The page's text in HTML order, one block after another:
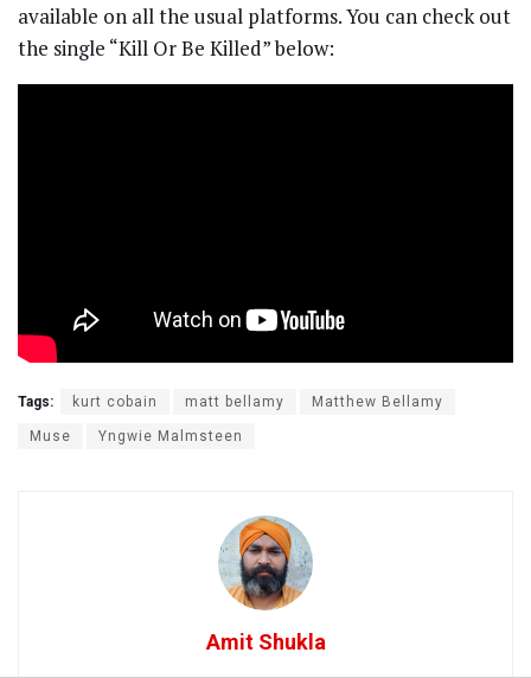
available on all the usual platforms. You can check out
the single “Kill Or Be Killed” below:
Tags: kurt cobain matt bellamy Matthew Bellamy
Muse Yngwie Malmsteen
Amit Shukla